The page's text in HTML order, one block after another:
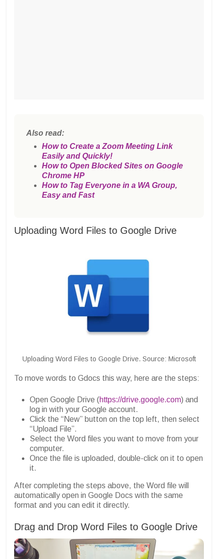
Also read:
How to Create a Zoom Meeting Link
Easily and Quickly!
How to Open Blocked Sites on Google
Chrome HP
How to Tag Everyone in a WA Group,
Easy and Fast
Uploading Word Files to Google Drive
Uploading Word Files to Google Drive. Source: Microsoft
To move words to Gdocs this way, here are the steps:
Open Google Drive (https://drive.google.com) and
log in with your Google account.
Click the “New” button on the top left, then select
“Upload File”.
Select the Word files you want to move from your
computer.
Once the file is uploaded, double-click on it to open
it.
After completing the steps above, the Word file will
automatically open in Google Docs with the same
format and you can edit it directly.
Drag and Drop Word Files to Google Drive